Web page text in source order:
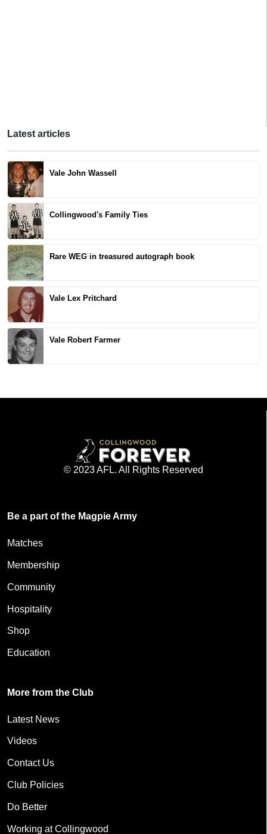
Latest articles
Vale John Wassell
Collingwood's Family Ties
Rare WEG in treasured autograph book
Vale Lex Pritchard
Vale Robert Farmer
© 2023 AFL. All Rights Reserved
Be a part of the Magpie Army
Matches
Membership
Community
Hospitality
Shop
Education
More from the Club
Latest News
Videos
Contact Us
Club Policies
Do Better
Working at Collingwood